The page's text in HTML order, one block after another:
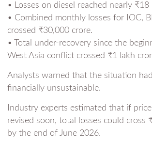
• Losses on diesel reached nearly ₹18
• Combined monthly losses for IOC,
crossed ₹30,000 crore.
• Total under-recovery since the
West Asia conflict crossed ₹1 lakh
Analysts warned that the situation
financially unsustainable.
Industry experts estimated that if
revised soon, total losses could cross
by the end of June 2026.